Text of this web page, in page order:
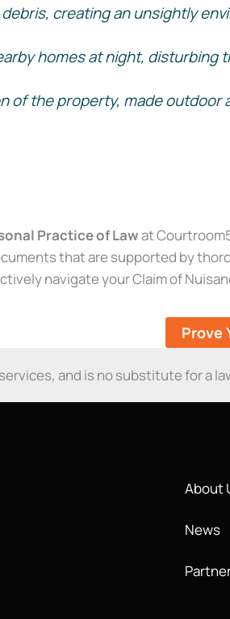
creating an unsightly
homes at night, disturbing
of the property, made outdoor
Practice of Lawat
that are supported by
navigate your Claim of
Prove
and is no substitute for a
About
News